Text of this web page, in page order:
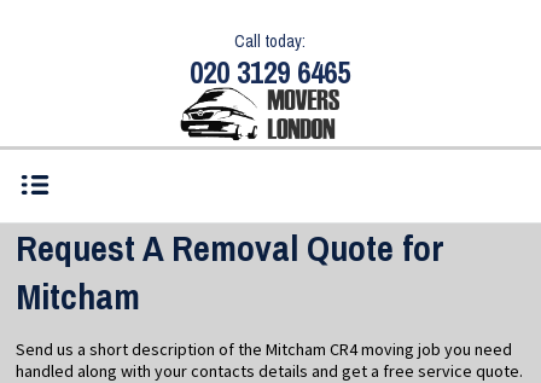
Call today:
020 3129 6465
Request A Removal Quote for
Mitcham
Send us a short description of the Mitcham CR4 moving job you need
handled along with your contacts details and get a free service quote.